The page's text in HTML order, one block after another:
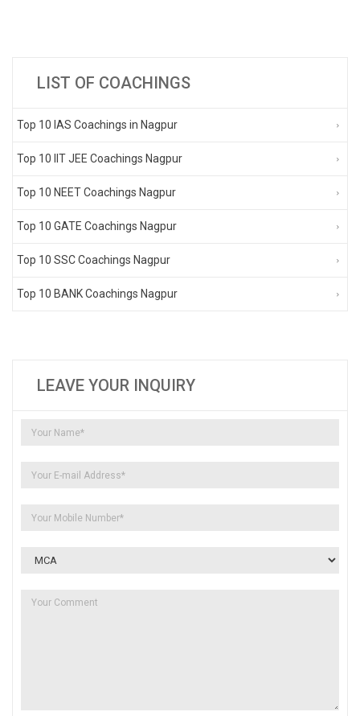
LIST OF COACHINGS
Top 10 IAS Coachings in Nagpur
Top 10 IIT JEE Coachings Nagpur
Top 10 NEET Coachings Nagpur
Top 10 GATE Coachings Nagpur
Top 10 SSC Coachings Nagpur
Top 10 BANK Coachings Nagpur
LEAVE YOUR INQUIRY